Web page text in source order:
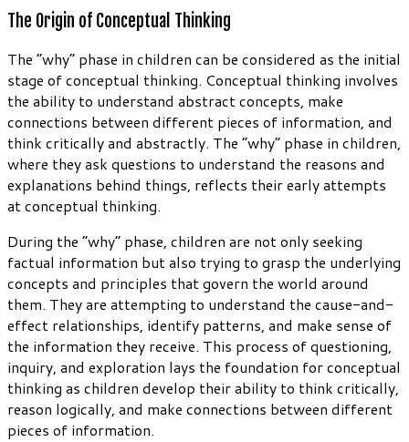
The Origin of Conceptual Thinking
The “why” phase in children can be considered as the initial
stage of conceptual thinking. Conceptual thinking involves
the ability to understand abstract concepts, make
connections between different pieces of information, and
think critically and abstractly. The “why” phase in children,
where they ask questions to understand the reasons and
explanations behind things, reflects their early attempts
at conceptual thinking.
During the “why” phase, children are not only seeking
factual information but also trying to grasp the underlying
concepts and principles that govern the world around
them. They are attempting to understand the cause-and-
effect relationships, identify patterns, and make sense of
the information they receive. This process of questioning,
inquiry, and exploration lays the foundation for conceptual
thinking as children develop their ability to think critically,
reason logically, and make connections between different
pieces of information.